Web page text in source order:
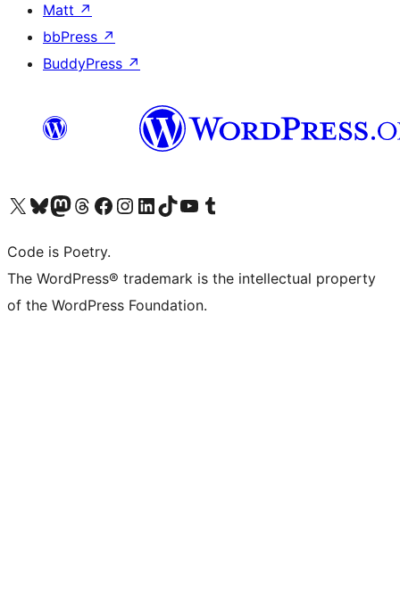
Matt ↗
bbPress ↗
BuddyPress ↗
Visit our X (formerly Twitter) account
Visit our Bluesky account
Visit our Mastodon account
Visit our Threads account
Visit our Facebook page
Visit our Instagram account
Visit our LinkedIn account
Visit our TikTok account
Visit our YouTube channel
Visit our Tumblr account
Code is Poetry.
The WordPress® trademark is the intellectual property
of the WordPress Foundation.